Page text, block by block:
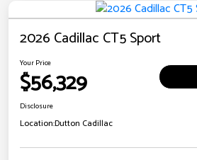
2026 Cadillac CT5 Sport
Your Price
$56,329
Disclosure
Location:Dutton Cadillac